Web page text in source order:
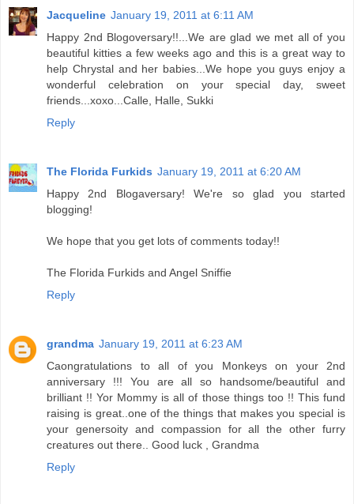
Jacqueline January 19, 2011 at 6:11 AM
Happy 2nd Blogoversary!!...We are glad we met all of you
beautiful kitties a few weeks ago and this is a great way to
help Chrystal and her babies...We hope you guys enjoy a
wonderful celebration on your special day, sweet
friends...xoxo...Calle, Halle, Sukki
Reply
The Florida Furkids January 19, 2011 at 6:20 AM
Happy 2nd Blogaversary! We're so glad you started
blogging!
We hope that you get lots of comments today!!
The Florida Furkids and Angel Sniffie
Reply
grandma January 19, 2011 at 6:23 AM
Caongratulations to all of you Monkeys on your 2nd
anniversary !!! You are all so handsome/beautiful and
brilliant !! Yor Mommy is all of those things too !! This fund
raising is great..one of the things that makes you special is
your genersoity and compassion for all the other furry
creatures out there.. Good luck , Grandma
Reply